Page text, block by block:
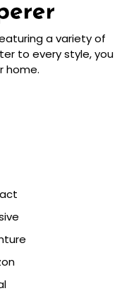
a variety of
to every style, you
home.